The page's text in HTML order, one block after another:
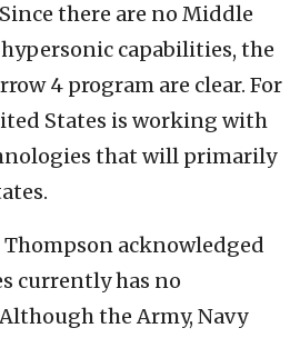
there are no Middle
capabilities, the
4 program are clear. For
States is working with
that will primarily
acknowledged
currently has no
the Army, Navy